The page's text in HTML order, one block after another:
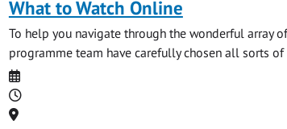
What to Watch Online
To help you navigate through the wonderful array
programme team have carefully chosen all sorts
Date
Time
Location